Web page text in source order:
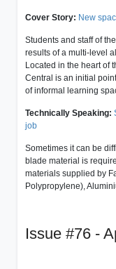
Cover Story: New
Students and staff of
results of a multi-level
Located in the heart of
Central is an initial
of informal learning
Technically Speaking:
job
Sometimes it can be
blade material is
materials supplied by
Polypropylene),
Issue #76 -